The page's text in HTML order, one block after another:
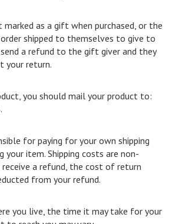
as a gift when purchased, or the
shipped to themselves to give to
a refund to the gift giver and they
your return.
you should mail your product to:
for paying for your own shipping
item. Shipping costs are non-
a refund, the cost of return
from your refund.
you live, the time it may take for your